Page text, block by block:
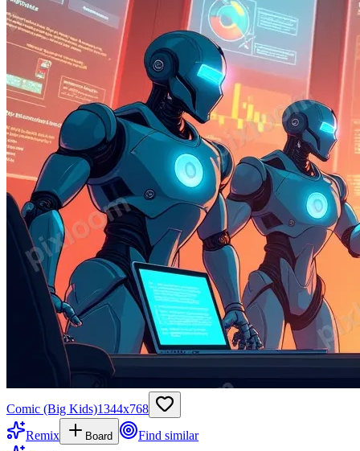
Comic (Big Kids)1344x768
Remix
Board
Find similar